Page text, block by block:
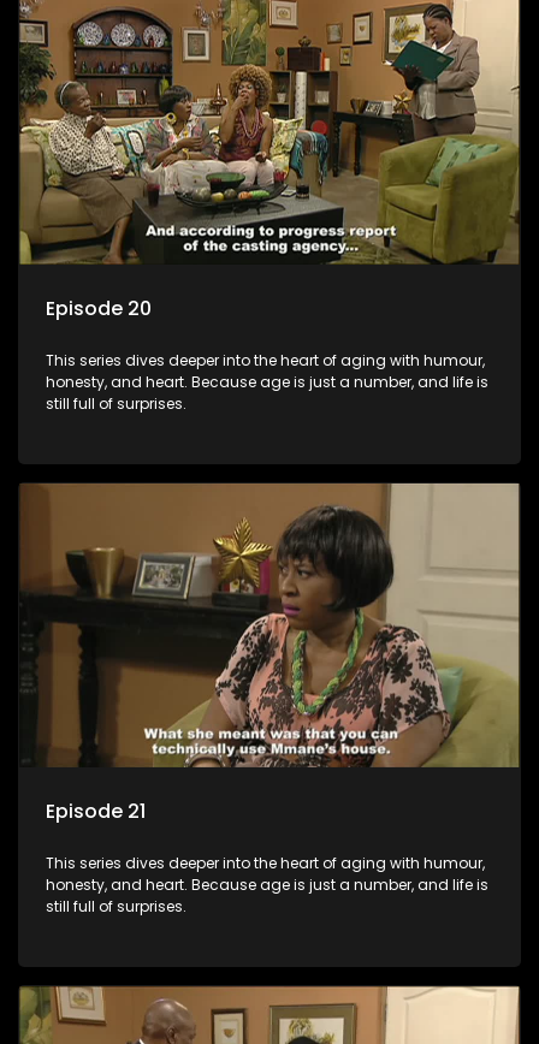
Episode 20
This series dives deeper into the heart of aging with humour,
honesty, and heart. Because age is just a number, and life is
still full of surprises.
Episode 21
This series dives deeper into the heart of aging with humour,
honesty, and heart. Because age is just a number, and life is
still full of surprises.